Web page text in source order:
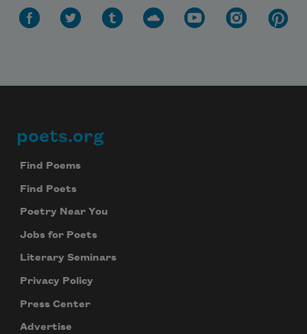
Footer
poets.org
Find Poems
Find Poets
Poetry Near You
Jobs for Poets
Literary Seminars
Privacy Policy
Press Center
Advertise